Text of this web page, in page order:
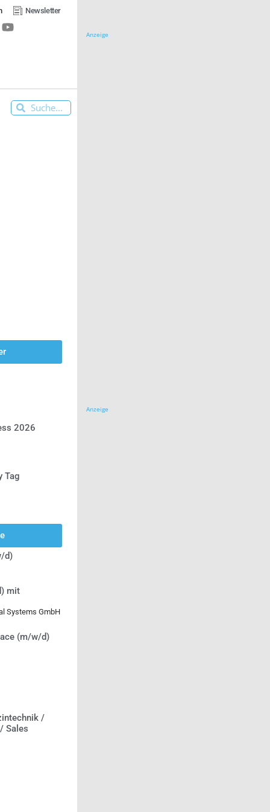
Newsletter
2026
Tag
d)
mit
Systems GmbH
(m/w/d)
/
Sales
Anzeige
Anzeige